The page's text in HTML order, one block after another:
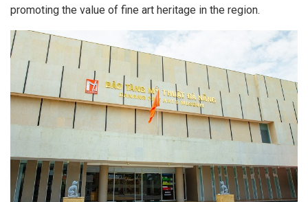
promoting the value of fine art heritage in the region.